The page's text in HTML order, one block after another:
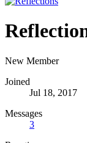
New Member
Joined
Jul 18, 2017
Messages
3